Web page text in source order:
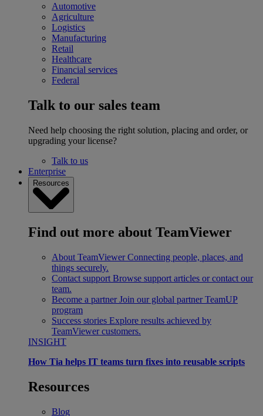
Automotive
Agriculture
Logistics
Manufacturing
Retail
Healthcare
Financial services
Federal
Talk to our sales team
Need help choosing the right solution, placing and order, or
upgrading your license?
Talk to us
Enterprise
Resources
Find out more about TeamViewer
About TeamViewer Connecting people, places, and
things securely.
Contact support Browse support articles or contact our
team.
Become a partner Join our global partner TeamUP
program
Success stories Explore results achieved by
TeamViewer customers.
INSIGHT
How Tia helps IT teams turn fixes into reusable scripts
Resources
Blog